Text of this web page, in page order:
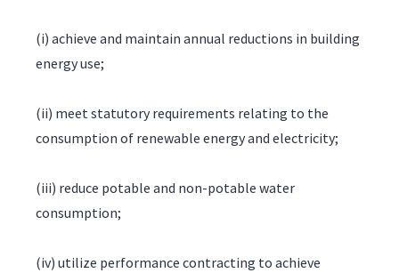
(i) achieve and maintain annual reductions in building
energy use;
(ii) meet statutory requirements relating to the
consumption of renewable energy and electricity;
(iii) reduce potable and non-potable water
consumption;
(iv) utilize performance contracting to achieve